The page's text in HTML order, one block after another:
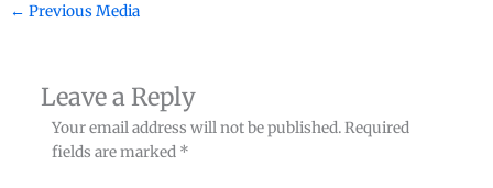
← Previous Media
Leave a Reply
Your email address will not be published.Required
fields are marked *